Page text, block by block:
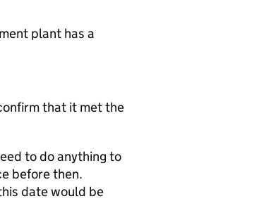
plant has a
that it met the
to do anything to
before then.
date would be